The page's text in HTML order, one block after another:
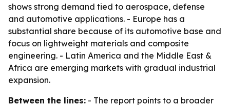
shows strong demand tied to aerospace, defense
and automotive applications. - Europe has a
substantial share because of its automotive base and
focus on lightweight materials and composite
engineering. - Latin America and the Middle East &
Africa are emerging markets with gradual industrial
expansion.
Between the lines: - The report points to a broader